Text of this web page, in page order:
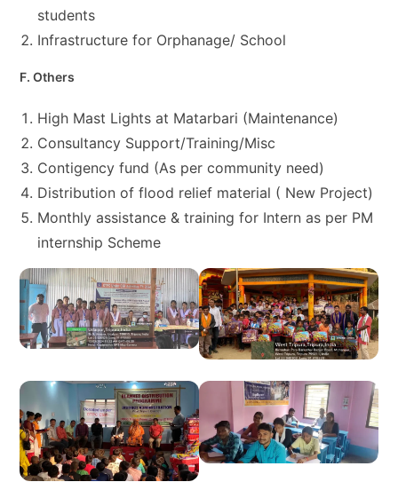
students
Infrastructure for Orphanage/ School
F. Others
High Mast Lights at Matarbari (Maintenance)
Consultancy Support/Training/Misc
Contigency fund (As per community need)
Distribution of flood relief material ( New Project)
Monthly assistance & training for Intern as per PM
internship Scheme